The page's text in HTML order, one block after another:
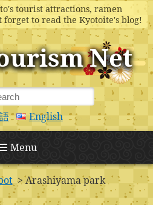
tourist attractions, ramen
forget to read the Kyotoite's blog!
Net
English
Menu
> Arashiyama park